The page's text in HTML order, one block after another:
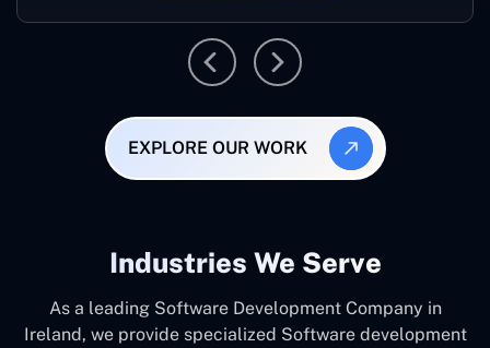
EXPLORE OUR WORK
Industries We Serve
As a leading Software Development Company in
Ireland, we provide specialized Software development